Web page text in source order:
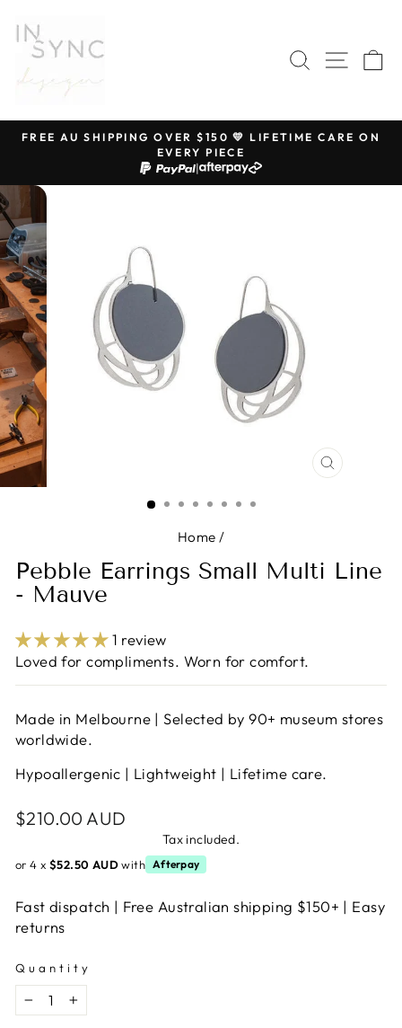
content
SEARCHSITE
Pause
slideshow
FREE AU SHIPPING OVER $150 💛 LIFETIME CARE ON
EVERY PIECE
|
CLOSE
Home /
Pebble Earrings Small Multi Line
- Mauve
1 review
Loved for compliments. Worn for comfort.
Made in Melbourne | Selected by 90+ museum stores
worldwide.
Hypoallergenic | Lightweight | Lifetime care.
Regular
$210.00 AUD
Tax included.
or 4 x $52.50 AUDwith Afterpay
Fast dispatch | Free Australian shipping $150+ | Easy
returns
Quantity
− +